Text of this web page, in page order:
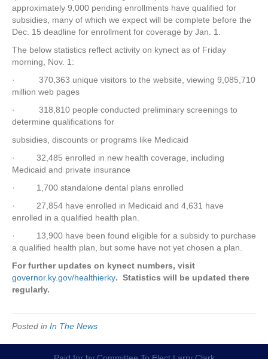
approximately 9,000 pending enrollments have qualified for
subsidies, many of which we expect will be complete before the
Dec. 15 deadline for enrollment for coverage by Jan. 1.
The below statistics reflect activity on kynect as of Friday
morning, Nov. 1:
· 370,363 unique visitors to the website, viewing 9,085,710
million web pages
· 318,810 people conducted preliminary screenings to
determine qualifications for
subsidies, discounts or programs like Medicaid
· 32,485 enrolled in new health coverage, including
Medicaid and private insurance
· 1,700 standalone dental plans enrolled
· 27,854 have enrolled in Medicaid and 4,631 have
enrolled in a qualified health plan.
· 13,900 have been found eligible for a subsidy to purchase
a qualified health plan, but some have not yet chosen a plan.
For further updates on kynect numbers, visit
governor.ky.gov/healthierky. Statistics will be updated there
regularly.
Posted in In The News